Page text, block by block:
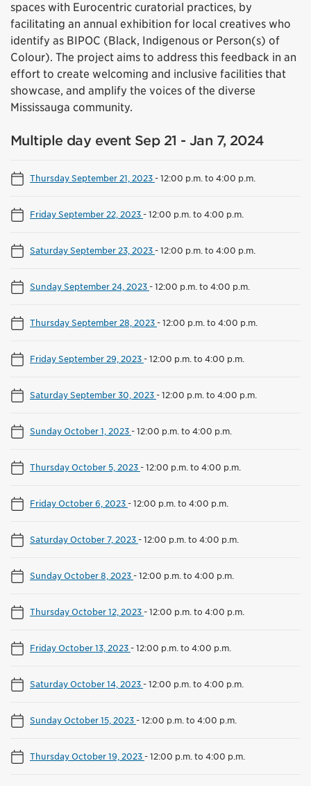
spaces with Eurocentric curatorial practices, by
facilitating an annual exhibition for local creatives who
identify as BIPOC (Black, Indigenous or Person(s) of
Colour). The project aims to address this feedback in an
effort to create welcoming and inclusive facilities that
showcase, and amplify the voices of the diverse
Mississauga community.
Multiple day event Sep 21 - Jan 7, 2024
Thursday September 21, 2023-12:00 p.m. to 4:00 p.m.
Friday September 22, 2023-12:00 p.m. to 4:00 p.m.
Saturday September 23, 2023-12:00 p.m. to 4:00 p.m.
Sunday September 24, 2023-12:00 p.m. to 4:00 p.m.
Thursday September 28, 2023-12:00 p.m. to 4:00 p.m.
Friday September 29, 2023-12:00 p.m. to 4:00 p.m.
Saturday September 30, 2023-12:00 p.m. to 4:00 p.m.
Sunday October 1, 2023-12:00 p.m. to 4:00 p.m.
Thursday October 5, 2023-12:00 p.m. to 4:00 p.m.
Friday October 6, 2023-12:00 p.m. to 4:00 p.m.
Saturday October 7, 2023-12:00 p.m. to 4:00 p.m.
Sunday October 8, 2023-12:00 p.m. to 4:00 p.m.
Thursday October 12, 2023-12:00 p.m. to 4:00 p.m.
Friday October 13, 2023-12:00 p.m. to 4:00 p.m.
Saturday October 14, 2023-12:00 p.m. to 4:00 p.m.
Sunday October 15, 2023-12:00 p.m. to 4:00 p.m.
Thursday October 19, 2023-12:00 p.m. to 4:00 p.m.